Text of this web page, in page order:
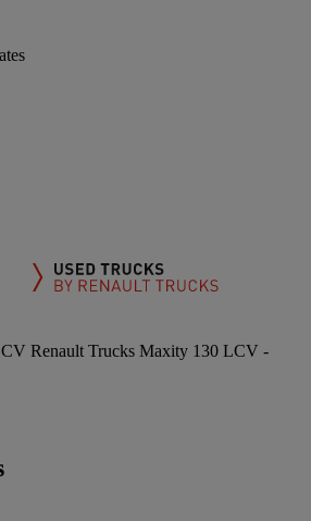
Renault Trucks Maxity 130 LCV -